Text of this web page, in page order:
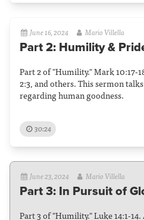
June 16, 2024 Mario Villella
Part 2: Humility &
Part 2 of "Humility." Mark 10:17-
2:3, and others. This sermon
regarding human goodness.
30:24
June 23, 2024 Mario Villella
Part 3: In Pursuit of
Part 3 of "Humility." Luke 14:1-